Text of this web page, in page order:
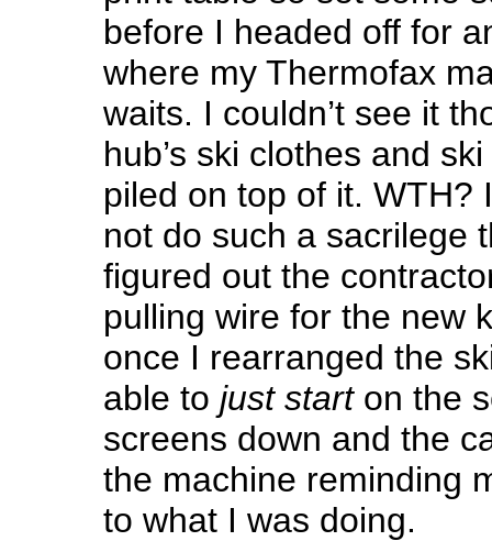
before I headed off for
where my Thermofax
waits. I couldn’t see it
hub’s ski clothes and
piled on top of it. WTH?
not do such a sacrilege
figured out the
pulling wire for the new
once I rearranged the
able to just starton the
screens down and the
the machine reminding
to what I was doing.